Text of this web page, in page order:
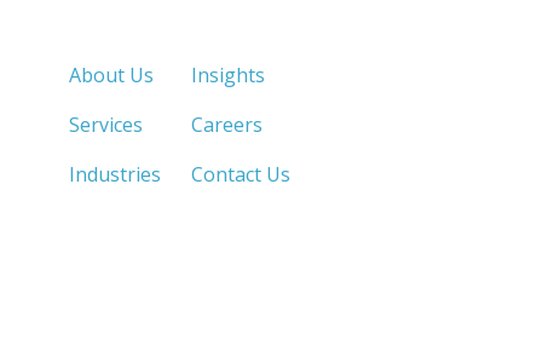
About Us
Services
Industries
Insights
Careers
Contact Us